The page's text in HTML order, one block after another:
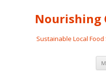
Nourishing
Sustainable Local